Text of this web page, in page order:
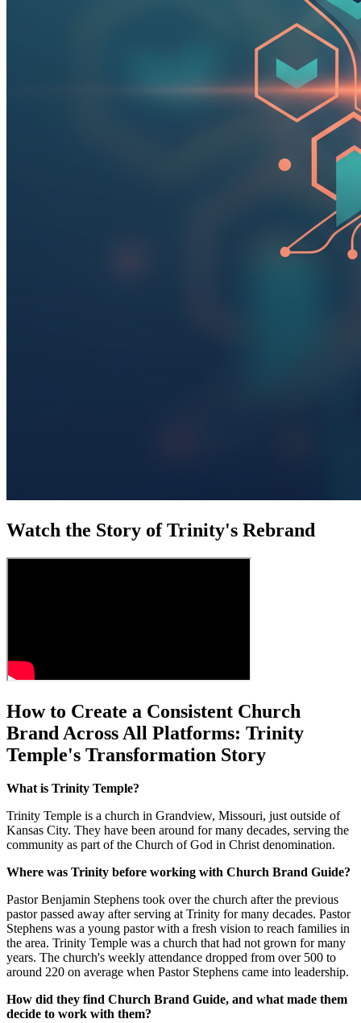
Watch the Story of Trinity's Rebrand
How to Create a Consistent Church
Brand Across All Platforms: Trinity
Temple's Transformation Story
What is Trinity Temple?
Trinity Temple is a church in Grandview, Missouri, just outside of
Kansas City. They have been around for many decades, serving the
community as part of the Church of God in Christ denomination.
Where was Trinity before working with Church Brand Guide?
Pastor Benjamin Stephens took over the church after the previous
pastor passed away after serving at Trinity for many decades. Pastor
Stephens was a young pastor with a fresh vision to reach families in
the area. Trinity Temple was a church that had not grown for many
years. The church's weekly attendance dropped from over 500 to
around 220 on average when Pastor Stephens came into leadership.
How did they find Church Brand Guide, and what made them
decide to work with them?